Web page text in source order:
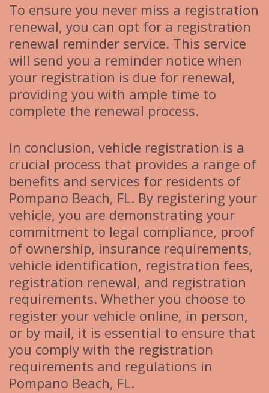
To ensure you never miss a registration
renewal, you can opt for a registration
renewal reminder service. This service
will send you a reminder notice when
your registration is due for renewal,
providing you with ample time to
complete the renewal process.
In conclusion, vehicle registration is a
crucial process that provides a range of
benefits and services for residents of
Pompano Beach, FL. By registering your
vehicle, you are demonstrating your
commitment to legal compliance, proof
of ownership, insurance requirements,
vehicle identification, registration fees,
registration renewal, and registration
requirements. Whether you choose to
register your vehicle online, in person,
or by mail, it is essential to ensure that
you comply with the registration
requirements and regulations in
Pompano Beach, FL.